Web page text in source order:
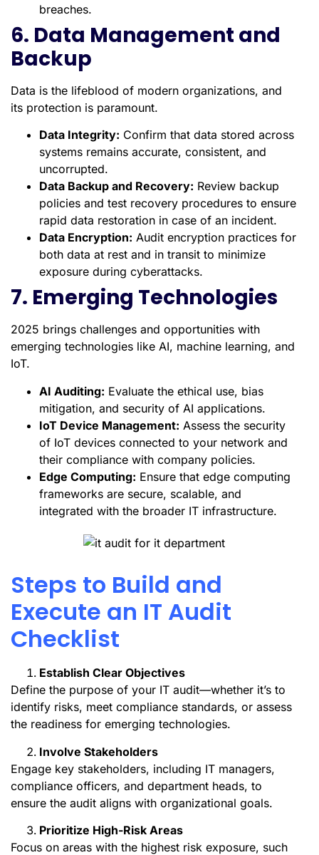
breaches.
6. Data Management and
Backup
Data is the lifeblood of modern organizations, and
its protection is paramount.
Data Integrity: Confirm that data stored across
systems remains accurate, consistent, and
uncorrupted.
Data Backup and Recovery: Review backup
policies and test recovery procedures to ensure
rapid data restoration in case of an incident.
Data Encryption: Audit encryption practices for
both data at rest and in transit to minimize
exposure during cyberattacks.
7. Emerging Technologies
2025 brings challenges and opportunities with
emerging technologies like AI, machine learning, and
IoT.
AI Auditing: Evaluate the ethical use, bias
mitigation, and security of AI applications.
IoT Device Management: Assess the security
of IoT devices connected to your network and
their compliance with company policies.
Edge Computing: Ensure that edge computing
frameworks are secure, scalable, and
integrated with the broader IT infrastructure.
Steps to Build and
Execute an IT Audit
Checklist
Establish Clear Objectives
Define the purpose of your IT audit—whether it’s to
identify risks, meet compliance standards, or assess
the readiness for emerging technologies.
Involve Stakeholders
Engage key stakeholders, including IT managers,
compliance officers, and department heads, to
ensure the audit aligns with organizational goals.
Prioritize High-Risk Areas
Focus on areas with the highest risk exposure, such